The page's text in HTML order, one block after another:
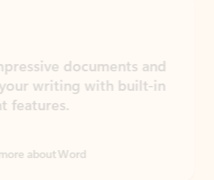
documents and
writing with built-in
about Word